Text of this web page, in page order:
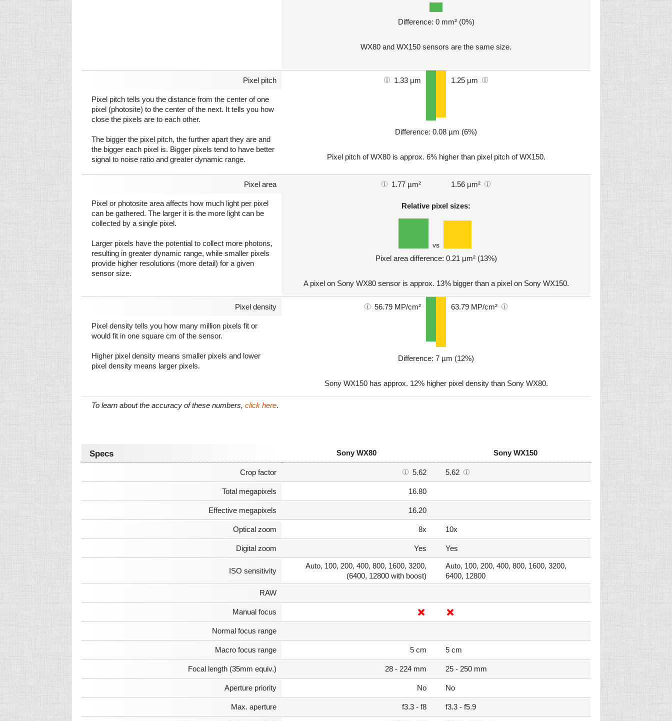
Difference: 0 mm² (0%)
WX80 and WX150 sensors are the same size.
Pixel pitch 1.33 µm 1.25 µm
Pixel pitch tells you the distance from the center of one
pixel (photosite) to the center of the next. It tells you how
close the pixels are to each other.
The bigger the pixel pitch, the further apart they are and
the bigger each pixel is. Bigger pixels tend to have better
signal to noise ratio and greater dynamic range.
Difference: 0.08 µm (6%)
Pixel pitch of WX80 is approx. 6% higher than pixel pitch of WX150.
Pixel area 1.77 µm² 1.56 µm²
Pixel or photosite area affects how much light per pixel
can be gathered. The larger it is the more light can be
collected by a single pixel.
Larger pixels have the potential to collect more photons,
resulting in greater dynamic range, while smaller pixels
provide higher resolutions (more detail) for a given
sensor size.
Relative pixel sizes:
vs
Pixel area difference: 0.21 µm² (13%)
A pixel on Sony WX80 sensor is approx. 13% bigger than a pixel on Sony WX150.
Pixel density 56.79 MP/cm² 63.79 MP/cm²
Pixel density tells you how many million pixels fit or
would fit in one square cm of the sensor.
Higher pixel density means smaller pixels and lower
pixel density means larger pixels.
Difference: 7 µm (12%)
Sony WX150 has approx. 12% higher pixel density than Sony WX80.
To learn about the accuracy of these numbers, click here.
Specs Sony WX80 Sony WX150
Crop factor 5.62 5.62
Total megapixels 16.80
Effective megapixels 16.20
Optical zoom 8x 10x
Digital zoom Yes Yes
ISO sensitivity
Auto, 100, 200, 400, 800, 1600, 3200,
(6400, 12800 with boost)
Auto, 100, 200, 400, 800, 1600, 3200,
6400, 12800
RAW
Manual focus
Normal focus range
Macro focus range 5 cm 5 cm
Focal length (35mm equiv.) 28 - 224 mm 25 - 250 mm
Aperture priority No No
Max. aperture f3.3 - f8 f3.3 - f5.9